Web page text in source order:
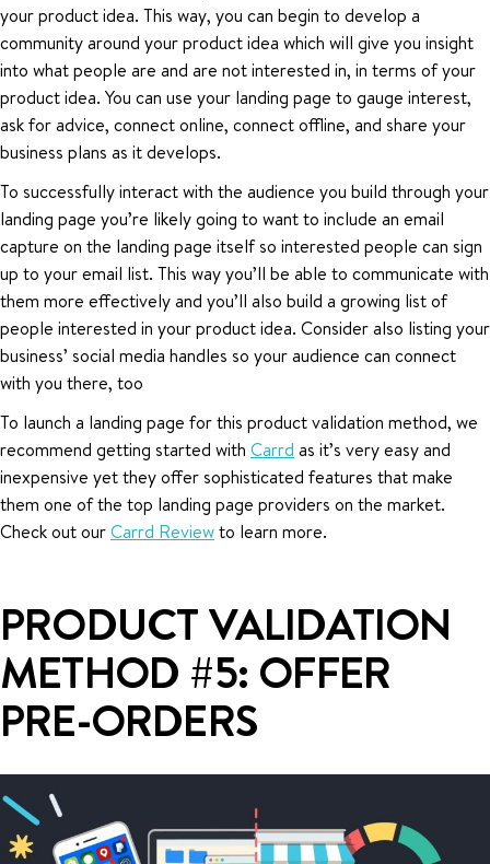
your product idea. This way, you can begin to develop a
community around your product idea which will give you insight
into what people are and are not interested in, in terms of your
product idea. You can use your landing page to gauge interest,
ask for advice, connect online, connect offline, and share your
business plans as it develops.
To successfully interact with the audience you build through your
landing page you’re likely going to want to include an email
capture on the landing page itself so interested people can sign
up to your email list. This way you’ll be able to communicate with
them more effectively and you’ll also build a growing list of
people interested in your product idea. Consider also listing your
business’ social media handles so your audience can connect
with you there, too
To launch a landing page for this product validation method, we
recommend getting started with Carrd as it’s very easy and
inexpensive yet they offer sophisticated features that make
them one of the top landing page providers on the market.
Check out ourCarrd Reviewto learn more.
PRODUCT VALIDATION
METHOD #5: OFFER
PRE-ORDERS